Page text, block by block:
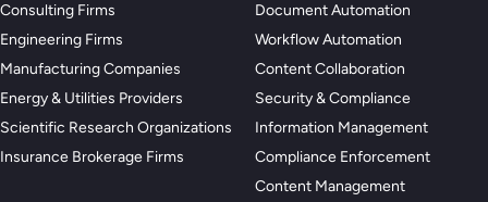
Consulting Firms
Engineering Firms
Manufacturing Companies
Energy & Utilities Providers
Scientific Research Organizations
Insurance Brokerage Firms
Document Automation
Workflow Automation
Content Collaboration
Security & Compliance
Information Management
Compliance Enforcement
Content Management